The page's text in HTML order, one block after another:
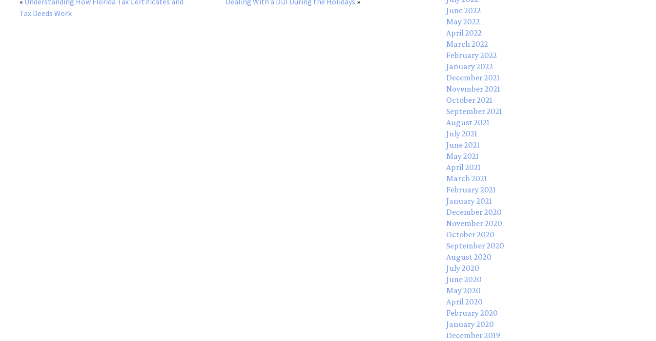
Tax Deeds Work
June 2022
May 2022
April 2022
March 2022
February 2022
January 2022
December 2021
November 2021
October 2021
September 2021
August 2021
July 2021
June 2021
May 2021
April 2021
March 2021
February 2021
January 2021
December 2020
November 2020
October 2020
September 2020
August 2020
July 2020
June 2020
May 2020
April 2020
February 2020
January 2020
December 2019